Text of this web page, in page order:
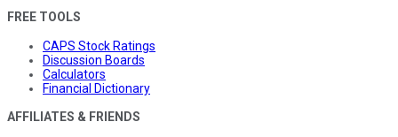
FREE TOOLS
CAPS Stock Ratings
Discussion Boards
Calculators
Financial Dictionary
AFFILIATES & FRIENDS